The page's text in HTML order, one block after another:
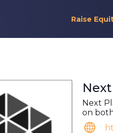
Raise
Next
on